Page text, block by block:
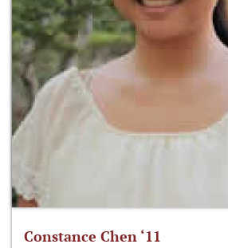
Constance Chen ‘11